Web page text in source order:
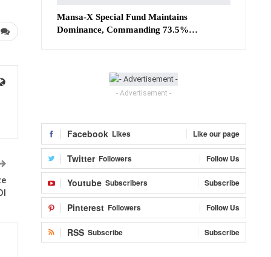
Mansa-X Special Fund Maintains
Dominance, Commanding 73.5%…
- Advertisement -
Facebook Likes Like our page
Twitter Followers Follow Us
Youtube Subscribers Subscribe
Pinterest Followers Follow Us
RSS Subscribe Subscribe